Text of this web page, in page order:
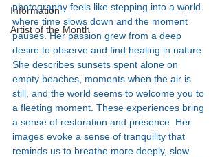
Information
Artist of the Month
photography feels like stepping into a world
where time slows down and the moment
pauses. Her passion grew from a deep
desire to observe and find healing in nature.
She describes sunsets spent alone on
empty beaches, moments when the air is
still, and the world seems to welcome you to
a fleeting moment. These experiences bring
a sense of restoration and presence. Her
images evoke a sense of tranquility that
reminds us to breathe more deeply, slow